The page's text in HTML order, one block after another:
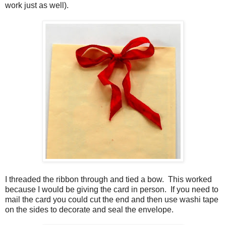
work just as well).
I threaded the ribbon through and tied a bow. This worked
because I would be giving the card in person. If you need to
mail the card you could cut the end and then use washi tape
on the sides to decorate and seal the envelope.